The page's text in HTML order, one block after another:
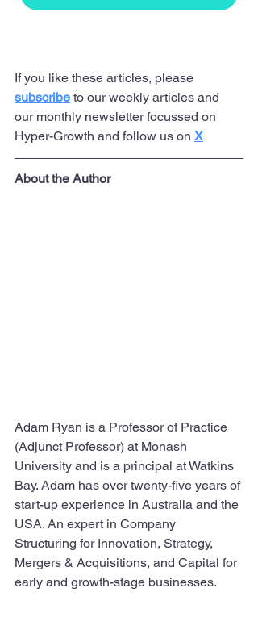
If you like these articles, please
subscribe to our weekly articles and
our monthly newsletter focussed on
Hyper-Growth and follow us on X
About the Author
Adam Ryan is a Professor of Practice
(Adjunct Professor) at Monash
University and is a principal at Watkins
Bay. Adam has over twenty-five years of
start-up experience in Australia and the
USA. An expert in Company
Structuring for Innovation, Strategy,
Mergers & Acquisitions, and Capital for
early and growth-stage businesses.